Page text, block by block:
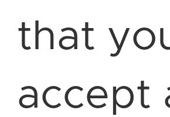
that
accept